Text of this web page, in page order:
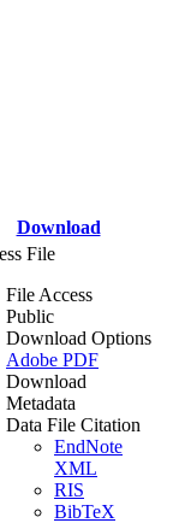
Download
File
File Access
Public
Download Options
Adobe PDF
Download
Metadata
Data File Citation
EndNote
XML
RIS
BibTeX